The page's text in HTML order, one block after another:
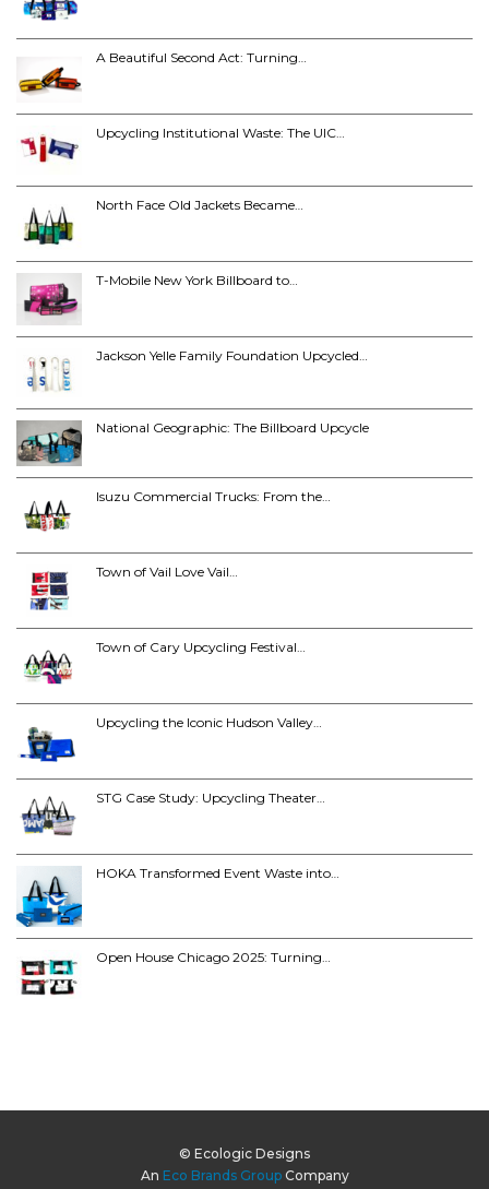
A Beautiful Second Act: Turning…
Upcycling Institutional Waste: The UIC…
North Face Old Jackets Became…
T-Mobile New York Billboard to…
Jackson Yelle Family Foundation Upcycled…
National Geographic: The Billboard Upcycle
Isuzu Commercial Trucks: From the…
Town of Vail Love Vail…
Town of Cary Upcycling Festival…
Upcycling the Iconic Hudson Valley…
STG Case Study: Upcycling Theater…
HOKA Transformed Event Waste into…
Open House Chicago 2025: Turning…
© Ecologic Designs
An Eco Brands GroupCompany